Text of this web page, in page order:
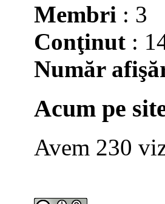
Membri : 3
Conţinut :
Număr
Acum pe
Avem 230